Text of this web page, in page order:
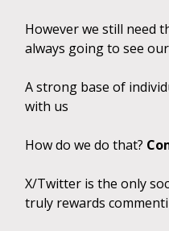
However we still need
always going to see
A strong base of
with us
How do we do that?
X/Twitter is the only
truly rewards